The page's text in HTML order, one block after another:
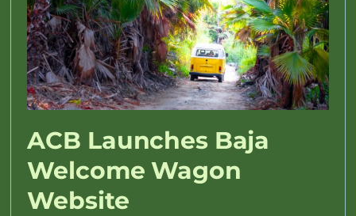
ACB Launches Baja
Welcome Wagon
Website